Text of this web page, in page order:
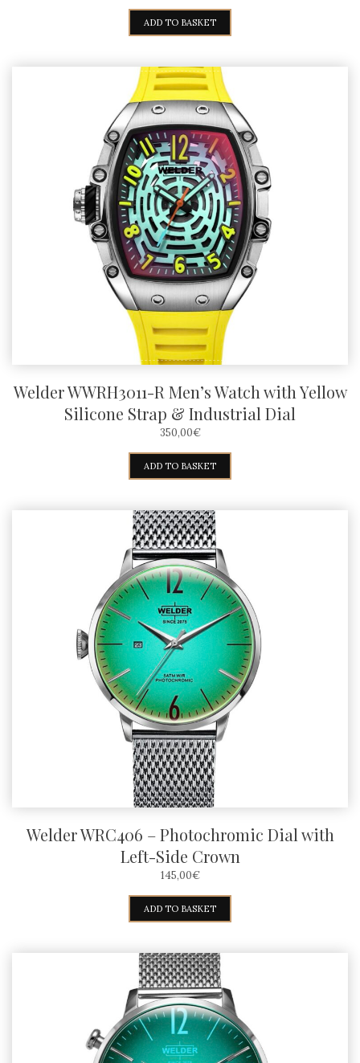
ADD TO BASKET
Welder WWRH3011-R Men’s Watch with Yellow
Silicone Strap & Industrial Dial
350,00€
ADD TO BASKET
Welder WRC406 – Photochromic Dial with
Left-Side Crown
145,00€
ADD TO BASKET